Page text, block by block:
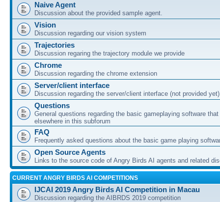
Naive Agent
Discussion about the provided sample agent.
Vision
Discussion regarding our vision system
Trajectories
Discussion regaring the trajectory module we provide
Chrome
Discussion regarding the chrome extension
Server/client interface
Discussion regarding the server/client interface (not provided yet)
Questions
General questions regarding the basic gameplaying software
elsewhere in this subforum
FAQ
Frequently asked questions about the basic game playing
Open Source Agents
Links to the source code of Angry Birds AI agents and related
CURRENT ANGRY BIRDS AI COMPETITIONS
IJCAI 2019 Angry Birds AI Competition in Macau
Discussion regarding the AIBRDS 2019 competition